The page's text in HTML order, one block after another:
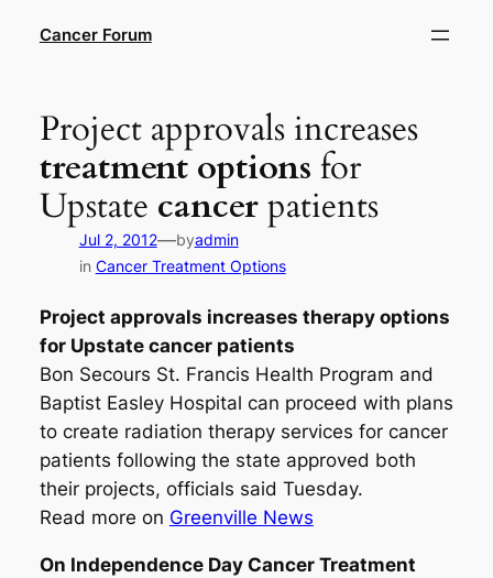
Cancer Forum
Project approvals increases
treatment options for
Upstate cancerpatients
Jul 2, 2012—byadmin
in Cancer Treatment Options
Project approvals increases therapy options
for Upstate cancerpatients
Bon Secours St. Francis Health Program and
Baptist Easley Hospital can proceed with plans
to create radiation therapy services for cancer
patients following the state approved both
their projects, officials said Tuesday.
Read more on Greenville News
On Independence Day Cancer Treatment